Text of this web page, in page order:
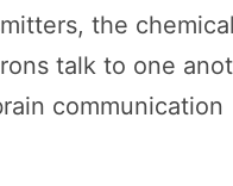
the chemical
talk to one
communication